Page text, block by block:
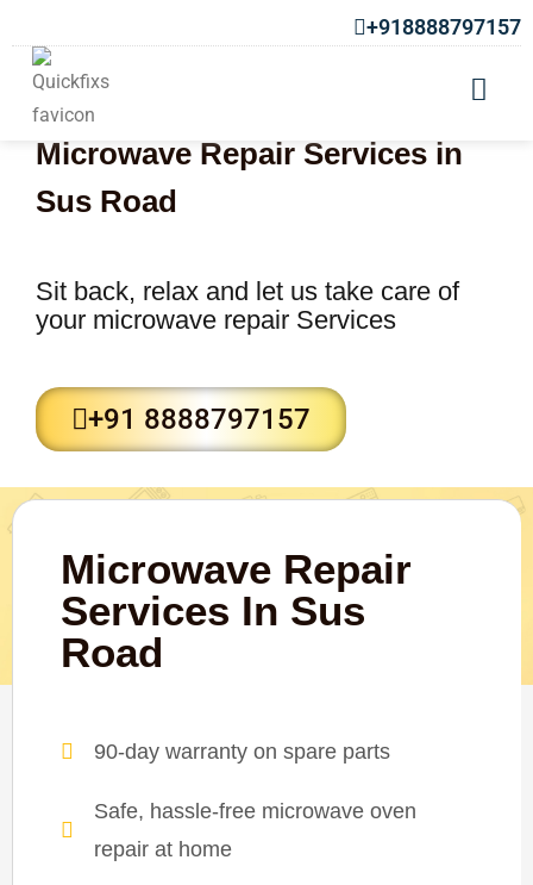
+918888797157
Microwave Repair Services in
Sus Road
Sit back, relax and let us take care of
your microwave repair Services
+91 8888797157
Microwave Repair
Services In Sus
Road
90-day warranty on spare parts
Safe, hassle-free microwave oven
repair at home